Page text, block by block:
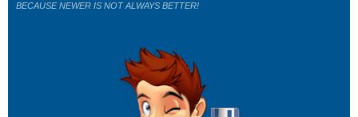
BECAUSE NEWER IS NOT ALWAYS BETTER!